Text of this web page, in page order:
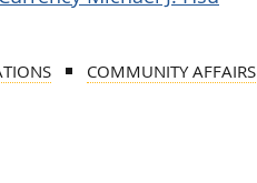
COMMUNITY AFFAIRS